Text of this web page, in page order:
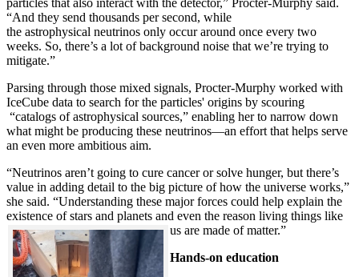
particles that also interact with the detector,” Procter-Murphy said.
“And they send thousands per second, while
the astrophysical neutrinos only occur around once every two
weeks. So, there’s a lot of background noise that we’re trying to
mitigate.”
Parsing through those mixed signals, Procter-Murphy worked with
IceCube data to search for the particles' origins by scouring
“catalogs of astrophysical sources,” enabling her to narrow down
what might be producing these neutrinos—an effort that helps serve
an even more ambitious aim.
“Neutrinos aren’t going to cure cancer or solve hunger, but there’s
value in adding detail to the big picture of how the universe works,”
she said. “Understanding these major forces could help explain the
existence of stars and planets and even the reason living things like
us are made of matter.”
Hands-on education